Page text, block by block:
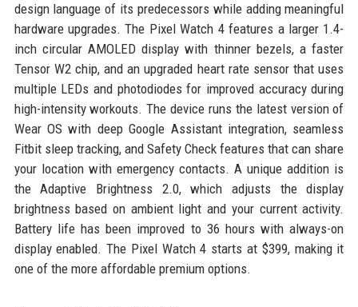
design language of its predecessors while adding meaningful
hardware upgrades. The Pixel Watch 4 features a larger 1.4-
inch circular AMOLED display with thinner bezels, a faster
Tensor W2 chip, and an upgraded heart rate sensor that uses
multiple LEDs and photodiodes for improved accuracy during
high-intensity workouts. The device runs the latest version of
Wear OS with deep Google Assistant integration, seamless
Fitbit sleep tracking, and Safety Check features that can share
your location with emergency contacts. A unique addition is
the Adaptive Brightness 2.0, which adjusts the display
brightness based on ambient light and your current activity.
Battery life has been improved to 36 hours with always-on
display enabled. The Pixel Watch 4 starts at $399, making it
one of the more affordable premium options.